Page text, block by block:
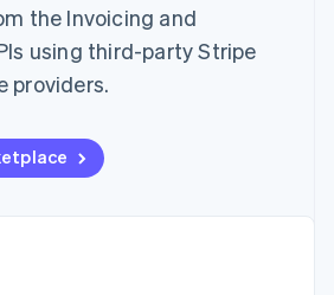
automation
Revenue
Recognition
Accounting
Stripe Sigma
reports
Data Pipeline
Data sync
economy
cards
and manage
with agents
annual
Press
the Invoicing and
using third-party Stripe
providers.